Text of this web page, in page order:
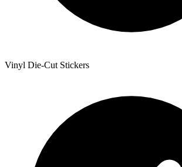
Vinyl Die-Cut Stickers